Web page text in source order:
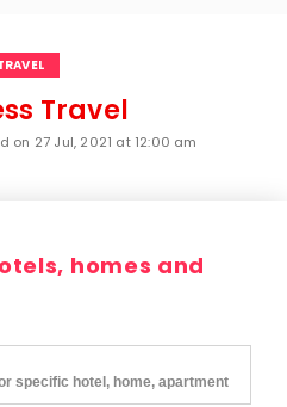
Travel
on 27 Jul, 2021 at 12:00 am
homes and